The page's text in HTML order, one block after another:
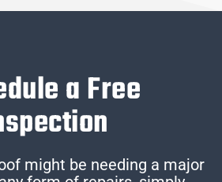
a Free
might be needing a major